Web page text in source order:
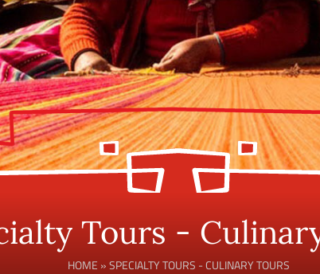
Tours -
HOME »SPECIALTY TOURS - CULINARY TOURS